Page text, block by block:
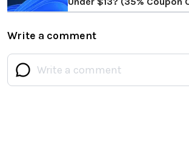
Write a comment